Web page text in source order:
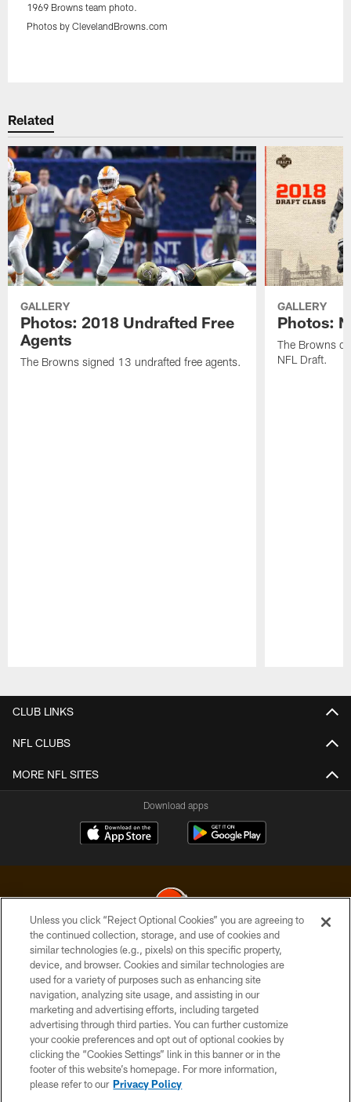
1969 Browns team photo.
Photos by ClevelandBrowns.com
Related
GALLERY
Photos: 2018 Undrafted Free
Agents
The Browns signed 13 undrafted free agents.
GALLERY
Photos:
The Browns
NFL Draft.
CLUB LINKS
NFL CLUBS
MORE NFL SITES
Download apps
© 2026 Cleveland Browns. All Rights Reserved
PRIVACY POLICY
ACCESSIBILITY
CONTACT US
SITE MAP
TERMS OF USE
Unless you click “Reject Optional Cookies” you are agreeing to
the continued collection, storage, and use of cookies and
similar technologies (e.g., pixels) on this specific property,
device, and browser. Cookies and similar technologies are
used for a variety of purposes such as enhancing site
navigation, analyzing site usage, and assisting in our
marketing and advertising efforts, including targeted
advertising through third parties. You can further customize
your cookie preferences and opt out of optional cookies by
clicking the “Cookies Settings” link in this banner or in the
footer of this website’s homepage. For more information,
please refer to our Privacy Policy